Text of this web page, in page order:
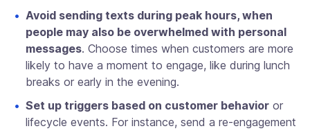
Avoid sending texts during peak hours, when
people may also be overwhelmed with personal
messages. Choose times when customers are more
likely to have a moment to engage, like during lunch
breaks or early in the evening.
Set up triggers based on customer behavior or
lifecycle events. For instance, send a re-engagement